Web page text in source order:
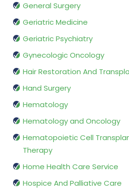
General Surgery
Geriatric Medicine
Geriatric Psychiatry
Gynecologic Oncology
Hair Restoration And
Hand Surgery
Hematology
Hematology and Oncology
Hematopoietic Cell
Therapy
Home Health Care Service
Hospice And Palliative Care